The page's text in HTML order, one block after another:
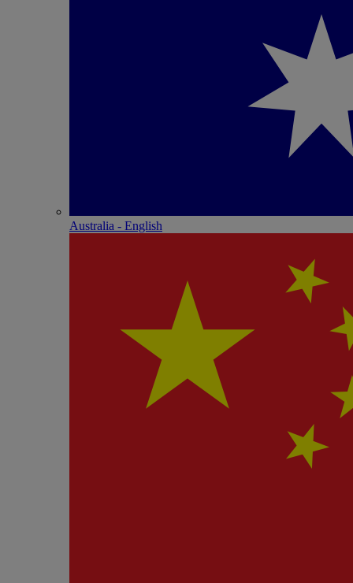
Australia - English